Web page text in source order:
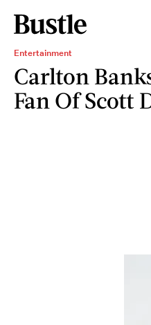
Entertainment
Carlton
Fan Of Scott